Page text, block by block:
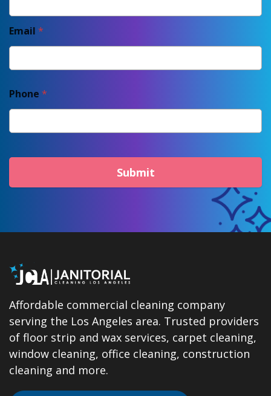
Email *
Phone *
Submit
Affordable commercial cleaning company
serving the Los Angeles area. Trusted providers
of floor strip and wax services, carpet cleaning,
window cleaning, office cleaning, construction
cleaning and more.